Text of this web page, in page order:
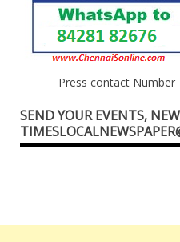
Press contact Number
SEND YOUR EVENTS,